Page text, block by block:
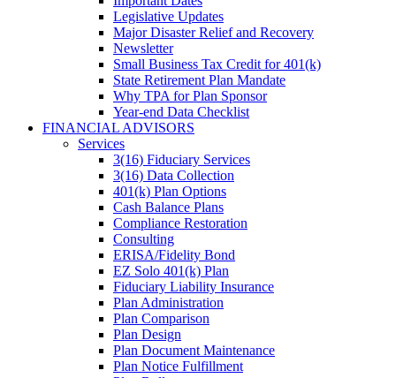
Legislative Updates
Major Disaster Relief and Recovery
Newsletter
Small Business Tax Credit for 401(k)
State Retirement Plan Mandate
Why TPA for Plan Sponsor
Year-end Data Checklist
FINANCIAL ADVISORS
Services
3(16) Fiduciary Services
3(16) Data Collection
401(k) Plan Options
Cash Balance Plans
Compliance Restoration
Consulting
ERISA/Fidelity Bond
EZ Solo 401(k) Plan
Fiduciary Liability Insurance
Plan Administration
Plan Comparison
Plan Design
Plan Document Maintenance
Plan Notice Fulfillment